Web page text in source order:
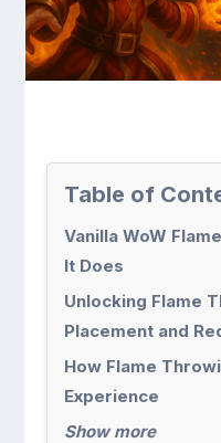
Table of
Vanilla WoW
It Does
Unlocking Flame
Placement and
How Flame
Experience
Show more